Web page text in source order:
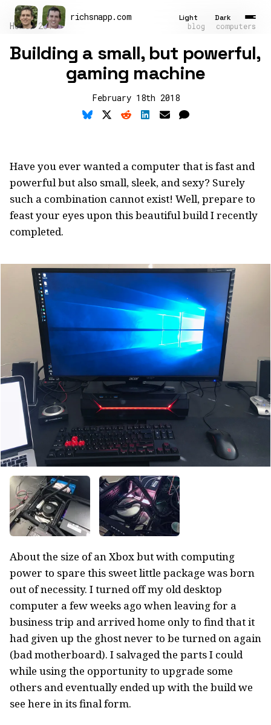
richsnapp.com Light Dark
Latest
Résumé
Home 2018 blog computers
Building a small, but powerful,
gaming machine
February 18th 2018
Have you ever wanted a computer that is fast and
powerful but also small, sleek, and sexy? Surely
such a combination cannot exist! Well, prepare to
feast your eyes upon this beautiful build I recently
completed.
About the size of an Xbox but with computing
power to spare this sweet little package was born
out of necessity. I turned off my old desktop
computer a few weeks ago when leaving for a
business trip and arrived home only to find that it
had given up the ghost never to be turned on again
(bad motherboard). I salvaged the parts I could
while using the opportunity to upgrade some
others and eventually ended up with the build we
see here in its final form.